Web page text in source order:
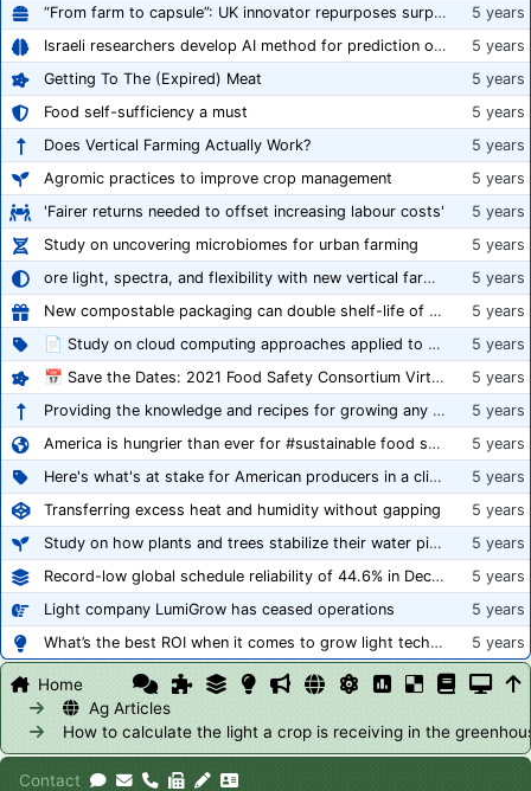
“From farm to capsule”: UK innovator repurposes surplus veg into nutraceutical powders
5 years
Israeli researchers develop AI method for prediction of crop stress
5 years
Getting To The (Expired) Meat
5 years
Food self-sufficiency a must
5 years
Does Vertical Farming Actually Work?
5 years
Agromic practices to improve crop management
5 years
'Fairer returns needed to offset increasing labour costs'
5 years
Study on uncovering microbiomes for urban farming
5 years
ore light, spectra, and flexibility with new vertical farming fixture
5 years
New compostable packaging can double shelf-life of fresh produce, claims PerfoTec
5 years
📄 Study on cloud computing approaches applied to growing tomatoes
5 years
📅 Save the Dates: 2021 Food Safety Consortium Virtual Conference Spring and Fall Series Announced
5 years
Providing the knowledge and recipes for growing any crop successfully
5 years
America is hungrier than ever for #sustainable food systems
5 years
Here's what's at stake for American producers in a climate of rampant mislabeling
5 years
Transferring excess heat and humidity without gapping
5 years
Study on how plants and trees stabilize their water pipes to grow taller
5 years
Record-low global schedule reliability of 44.6% in December 2020
5 years
Light company LumiGrow has ceased operations
5 years
What’s the best ROI when it comes to grow light technology?
5 years
Home
Ag Articles
How to calculate the light a crop is receiving in the
Contact